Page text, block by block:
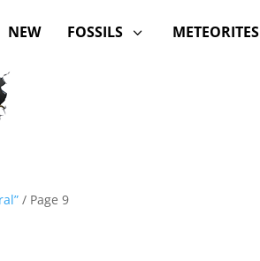
NEW 3
FOSSILS METEORITES
/ Page 9